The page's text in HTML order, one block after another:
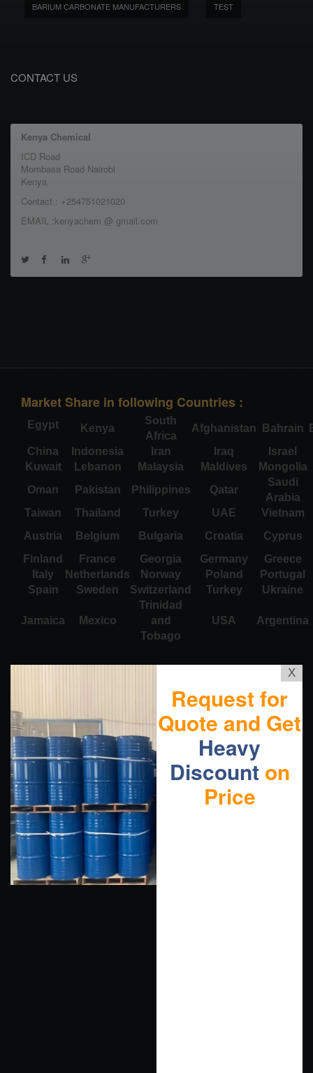
BARIUM CARBONATE MANUFACTURERS TEST
CONTACT US
Kenya Chemical
ICD Road
Mombasa Road Nairobi
Kenya
Contact : +254751021020
EMAIL :kenyachem @ gmail.com
Market Share in following Countries :
Egypt Kenya
South
Africa
Afghanistan Bahrain
China
Indonesia Iran Iraq
Israel
Kuwait
Lebanon Malaysia Maldives
Mongolia
Oman
Pakistan Philippines Qatar
Saudi
Arabia
Taiwan
Thailand Turkey UAE
Vietnam
Austria
Belgium Bulgaria Croatia
Cyprus
Finland
France Georgia Germany
Greece
Italy
Netherlands Norway Poland
Portugal
Spain
Sweden Switzerland Turkey Ukraine
Jamaica Mexico
Trinidad
and
Tobago
USA Argentina
X
Request for
Quote and Get
Heavy
Discount on
Price